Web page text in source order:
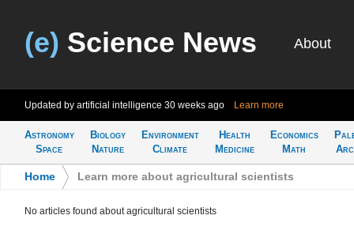
(e) Science News About
Updated by artificial intelligence 30 weeks ago Learn more
Astronomy
Space
Biology
Nature
Environment
Climate
Health
Medicine
Economics
Math
Home Learn more about agricultural scientists
No articles found about agricultural scientists